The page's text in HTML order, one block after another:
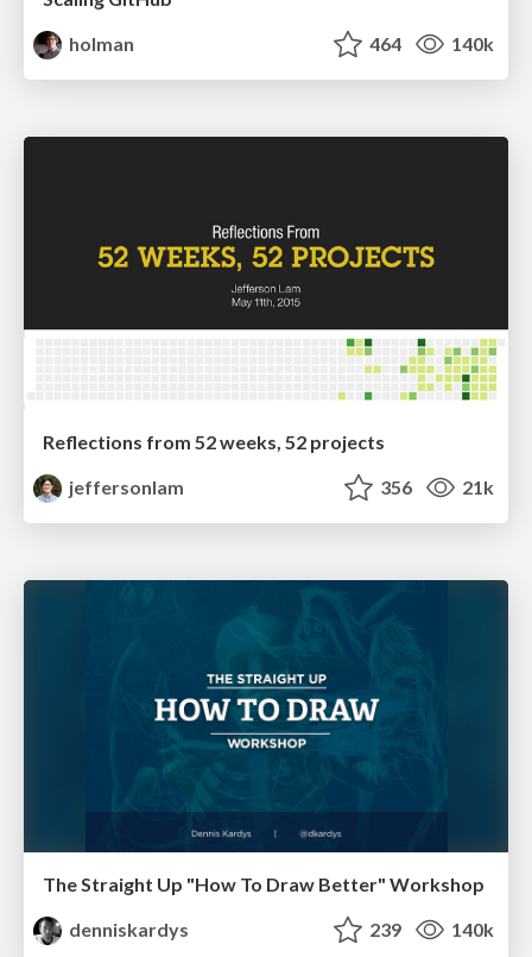
holman
464 140k
Reflections from 52 weeks, 52 projects
jeffersonlam
356 21k
The Straight Up "How To Draw Better" Workshop
denniskardys
239 140k